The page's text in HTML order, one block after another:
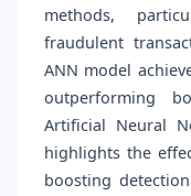
methods,
fraudulent
ANN model
outperforming
Artificial Neural
highlights the
boosting